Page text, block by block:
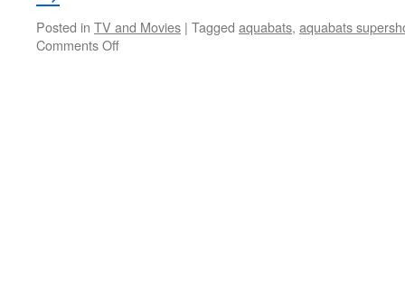
Posted in TV and Movies | Tagged aquabats, aquabats
Comments Offon